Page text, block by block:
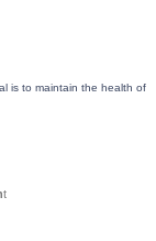
is to maintain the health of
t